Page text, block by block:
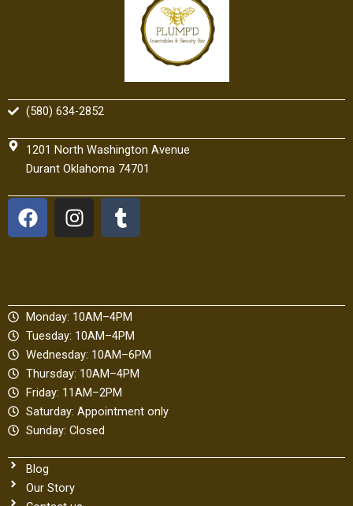
(580) 634-2852
1201 North Washington Avenue
Durant Oklahoma 74701
F
a
o
o
k
I
n
g
r
a
m
T
u
r
Monday: 10AM–4PM
Tuesday: 10AM–4PM
Wednesday: 10AM–6PM
Thursday: 10AM–4PM
Friday: 11AM–2PM
Saturday: Appointment only
Sunday: Closed
Blog
Our Story